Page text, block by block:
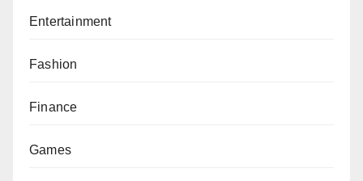
Entertainment
Fashion
Finance
Games